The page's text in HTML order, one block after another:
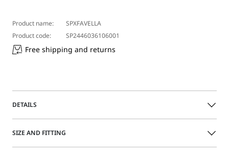
Product name:
SPXFAVELLA
Product code:
SP2446036106001
Free shipping and returns
DETAILS
Sleeveless nappa leather jacket, featuring a side opening
darts and contoured side panels. Belt with buckle and
SIZE AND FITTING